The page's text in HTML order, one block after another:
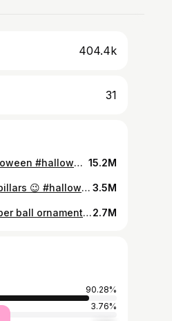
404.4k
31
Part 4! Reply to @anglujan #halloween #halloweendiy #halloweencraft #diyhalloween #diy #diydecor #witchyvibes 15.2M
Hint: it isn’t the pumpkin flower pillars 😉 #halloweendiy #halloweencrafts #diyhalloween #diydecor #halloweendecor #ilovehalloween 3.5M
Reply to @jessikamorales01 rubber ball ornaments. #christmas #UnwrapTheDeals #christmasdiy #diy #diychristmasdecor #diydecor #FallFashion #tutorial2.7M
90.28%
3.76%